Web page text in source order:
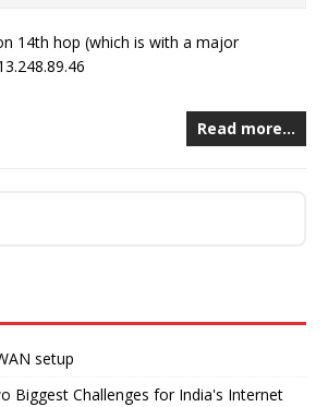
14th hop (which is with a major
Read more…
setup
Biggest Challenges for India's Internet